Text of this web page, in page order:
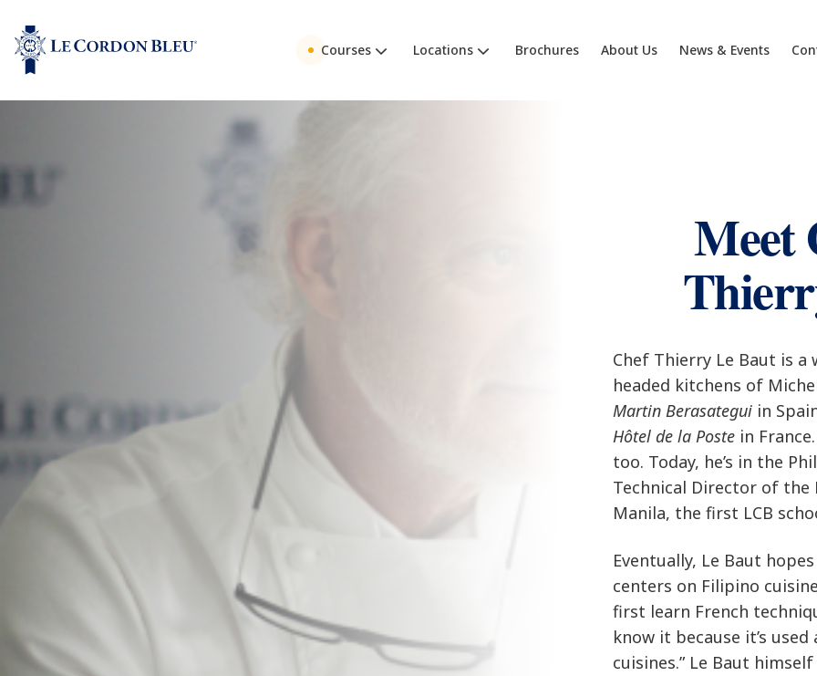
Courses Locations Brochures About Us News & Events
Meet
Chef Thierry Le Baut is a
headed kitchens of
Martin Berasategui in
Hôtel de la Poste in
too. Today, he’s in the
Technical Director of the
Manila, the first LCB
Eventually, Le Baut
centers on Filipino
first learn French
know it because it’s
cuisines.” Le Baut